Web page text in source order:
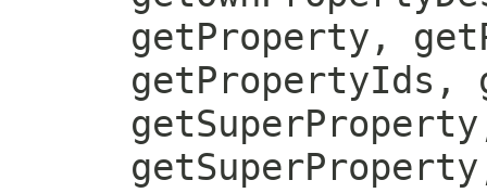
getProperty,
getPropertyIds,